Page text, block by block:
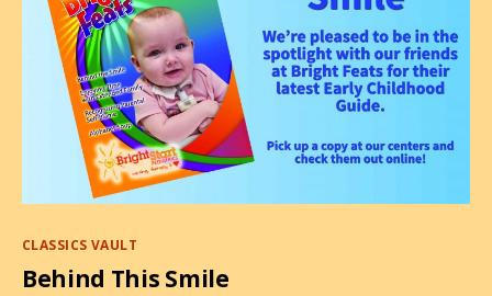
Categories
CLASSICS VAULT
Behind This Smile